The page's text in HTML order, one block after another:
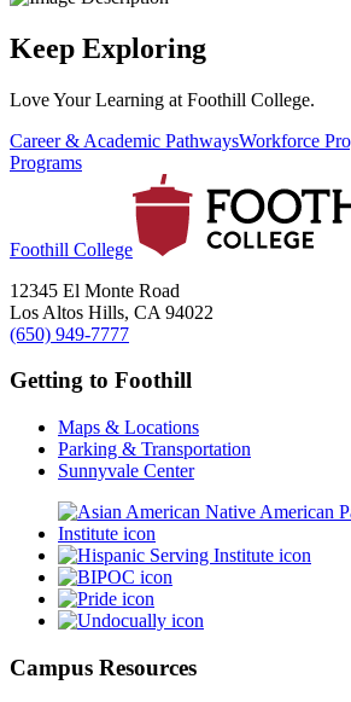
Keep Exploring
Love Your Learning at Foothill College.
Career & Academic PathwaysWorkforce
Programs
Foothill College
12345 El Monte Road
Los Altos Hills, CA 94022
(650) 949-7777
Getting to Foothill
Maps & Locations
Parking & Transportation
Sunnyvale Center
Campus Resources